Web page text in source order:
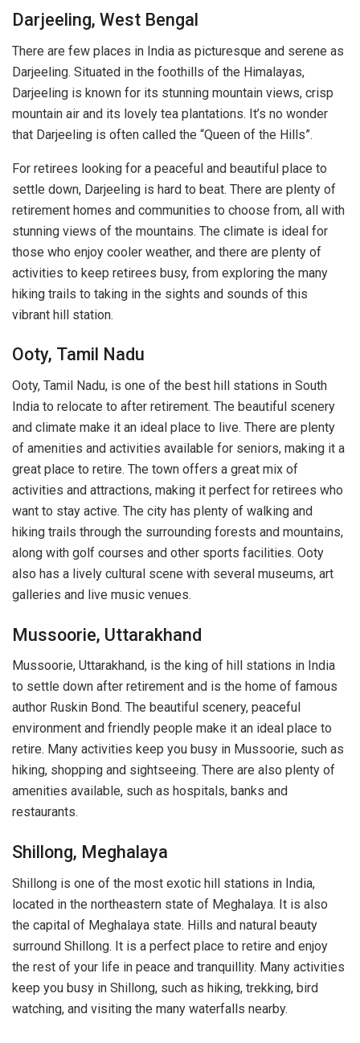
Darjeeling, West Bengal
There are few places in India as picturesque and serene as
Darjeeling. Situated in the foothills of the Himalayas,
Darjeeling is known for its stunning mountain views, crisp
mountain air and its lovely tea plantations. It’s no wonder
that Darjeeling is often called the “Queen of the Hills”.
For retirees looking for a peaceful and beautiful place to
settle down, Darjeeling is hard to beat. There are plenty of
retirement homes and communities to choose from, all with
stunning views of the mountains. The climate is ideal for
those who enjoy cooler weather, and there are plenty of
activities to keep retirees busy, from exploring the many
hiking trails to taking in the sights and sounds of this
vibrant hill station.
Ooty, Tamil Nadu
Ooty, Tamil Nadu, is one of the best hill stations in South
India to relocate to after retirement. The beautiful scenery
and climate make it an ideal place to live. There are plenty
of amenities and activities available for seniors, making it a
great place to retire. The town offers a great mix of
activities and attractions, making it perfect for retirees who
want to stay active. The city has plenty of walking and
hiking trails through the surrounding forests and mountains,
along with golf courses and other sports facilities. Ooty
also has a lively cultural scene with several museums, art
galleries and live music venues.
Mussoorie, Uttarakhand
Mussoorie, Uttarakhand, is the king of hill stations in India
to settle down after retirement and is the home of famous
author Ruskin Bond. The beautiful scenery, peaceful
environment and friendly people make it an ideal place to
retire. Many activities keep you busy in Mussoorie, such as
hiking, shopping and sightseeing. There are also plenty of
amenities available, such as hospitals, banks and
restaurants.
Shillong, Meghalaya
Shillong is one of the most exotic hill stations in India,
located in the northeastern state of Meghalaya. It is also
the capital of Meghalaya state. Hills and natural beauty
surround Shillong. It is a perfect place to retire and enjoy
the rest of your life in peace and tranquillity. Many activities
keep you busy in Shillong, such as hiking, trekking, bird
watching, and visiting the many waterfalls nearby.